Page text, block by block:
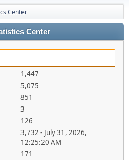
Center
Center
1,447
5,075
851
3
126
3,732 - July 31, 2026,
12:25:20 AM
171